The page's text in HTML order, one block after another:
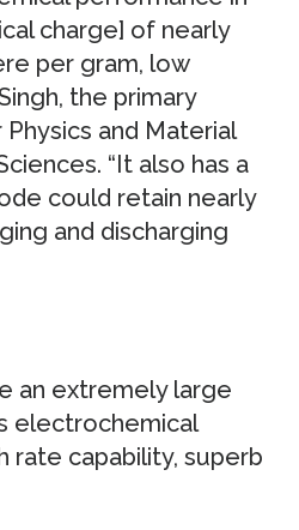
charge] of nearly
per gram, low
the primary
and Material
“It also has a
could retain nearly
and discharging
an extremely large
electrochemical
rate capability, superb